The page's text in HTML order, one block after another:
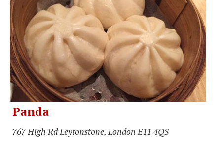
Panda
767 High Rd Leytonstone, London E11 4QS